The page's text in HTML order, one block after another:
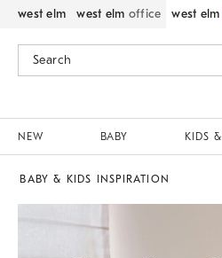
west elm west elm office west elm
NEW BABY KIDS
BABY & KIDS INSPIRATION